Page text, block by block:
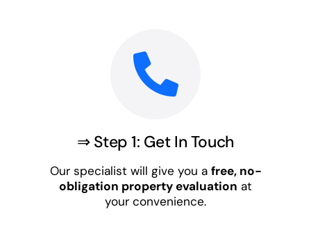
⇒ Step 1: Get In Touch
Our specialist will give you a free, no-
obligation property evaluation at
your convenience.